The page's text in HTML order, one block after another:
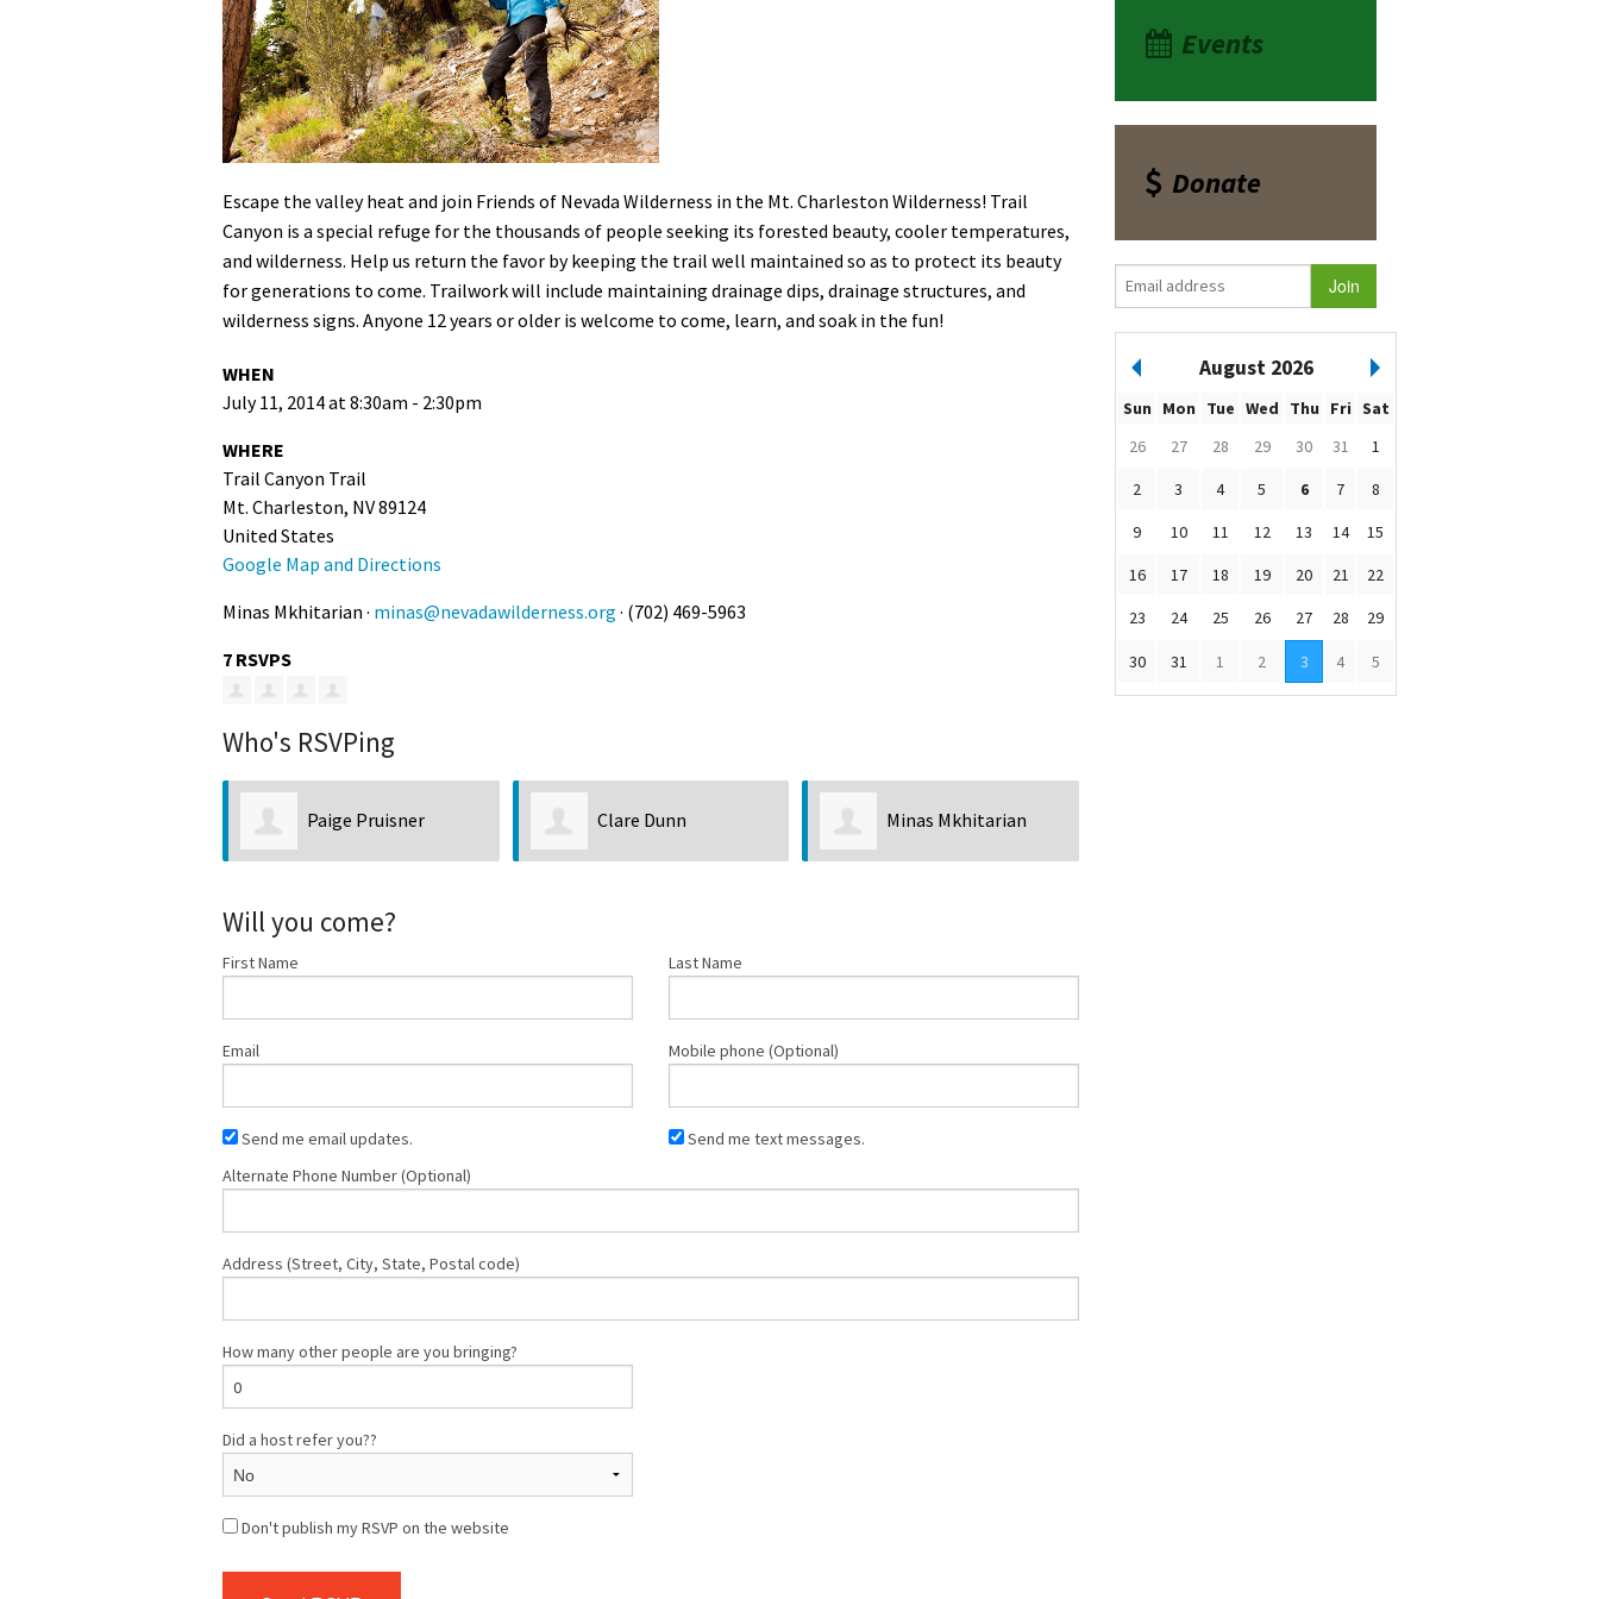
Media
En Español
Petition to Save Wild Esmeralda
Save Starry Skies License Plate
Escape the valley heat and join Friends of Nevada Wilderness in the Mt. Charleston Wilderness! Trail
Canyon is a special refuge for the thousands of people seeking its forested beauty, cooler temperatures,
and wilderness. Help us return the favor by keeping the trail well maintained so as to protect its beauty
for generations to come. Trailwork will include maintaining drainage dips, drainage structures, and
wilderness signs. Anyone 12 years or older is welcome to come, learn, and soak in the fun!
WHEN
July 11, 2014 at 8:30am - 2:30pm
WHERE
Trail Canyon Trail
Mt. Charleston, NV 89124
United States
Google Map and Directions
Minas Mkhitarian · minas@nevadawilderness.org · (702) 469-5963
7 RSVPS
Who's RSVPing
Paige Pruisner Clare Dunn Minas Mkhitarian
Will you come?
First Name Last Name
Email Mobile phone (Optional)
Send me email updates.
Send me text messages.
Alternate Phone Number (Optional)
Address (Street, City, State, Postal code)
How many other people are you bringing?
Did a host refer you??
Don't publish my RSVP on the website
Events
Donate
August 2026
Sun Mon Tue Wed Thu Fri Sat
26
27 28 29 30 31
1
2
3 4 5 6 7
8
9
10 11 12 13 14
15
16
17 18 19 20 21
22
23
24 25 26 27 28 29
30 31 1 2 3 4 5